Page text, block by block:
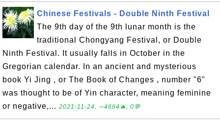
Chinese Festivals - Double Ninth Festival
The 9th day of the 9th lunar month is the
traditional Chongyang Festival, or Double
Ninth Festival. It usually falls in October in the
Gregorian calendar. In an ancient and mysterious
book Yi Jing , or The Book of Changes , number "6"
was thought to be of Yin character, meaning feminine
or negative,... 2021-11-24, ∼4664🔥, 0💬